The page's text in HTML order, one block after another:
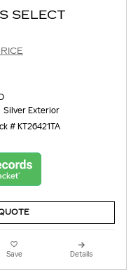
SELECT
Silver Exterior
# KT26421TA
Save Details